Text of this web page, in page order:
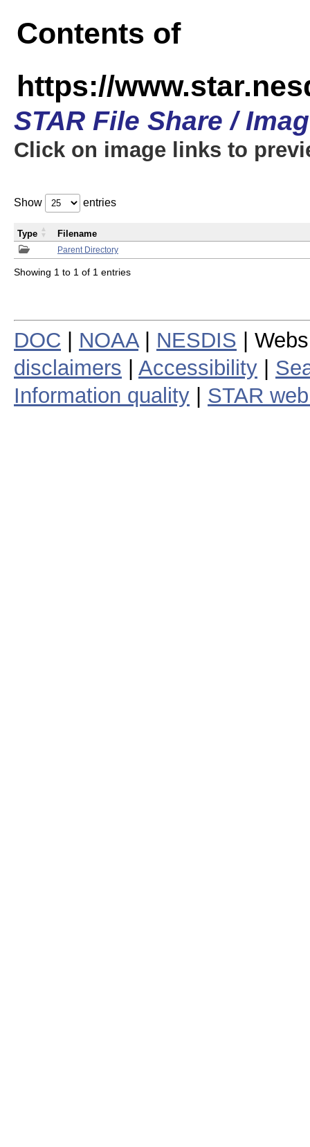
Contents of
https://
STAR File Share /
Click on image links to
Show entries
Parent Directory
Type Filename
Showing 1 to 1 of 1 entries
DOC NOAA| NESDIS |
disclaimers
Accessibility
Information quality
STAR